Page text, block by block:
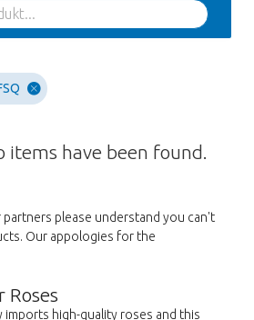
items have been found.
please understand you can't
Our appologies for the
Roses
imports high-quality roses and this